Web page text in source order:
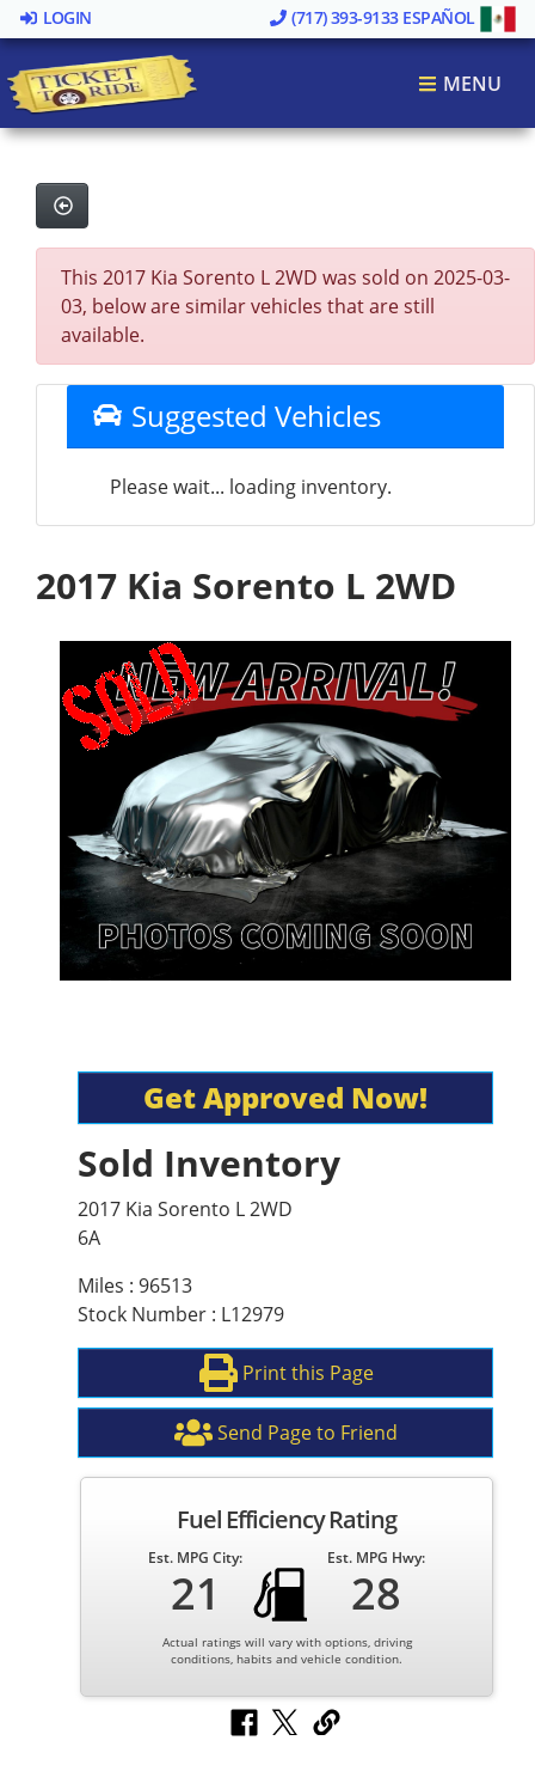
LOGIN (717) 393-9133 ESPAÑOL
MENU
This 2017 Kia Sorento L 2WD was sold on 2025-03-
03, below are similar vehicles that are still
available.
Suggested Vehicles
Please wait... loading inventory.
2017 Kia Sorento L 2WD
Get Approved Now!
Sold Inventory
2017 Kia Sorento L 2WD
6A
Miles : 96513
Stock Number : L12979
Print this Page
Send Page to Friend
Fuel Efficiency Rating
Est. MPG City:
21
Est. MPG Hwy:
28
Actual ratings will vary with options, driving
conditions, habits and vehicle condition.